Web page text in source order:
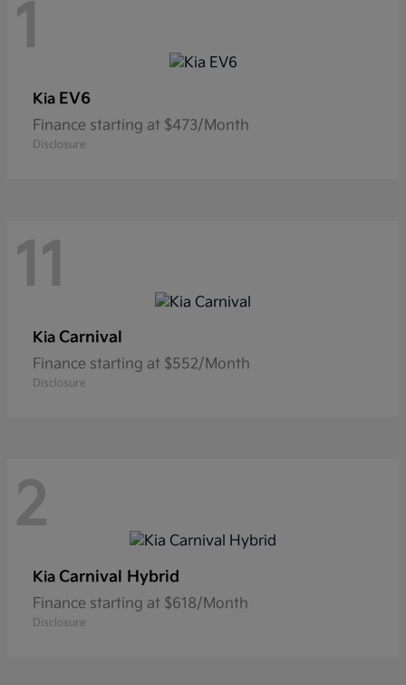
1
Kia EV6
Finance starting at $473/Month
Disclosure
11
Kia Carnival
Finance starting at $552/Month
Disclosure
2
Kia Carnival Hybrid
Finance starting at $618/Month
Disclosure